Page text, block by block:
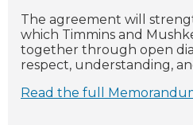
The agreement will
which Timmins and
together through open
respect, understanding,
Read the full